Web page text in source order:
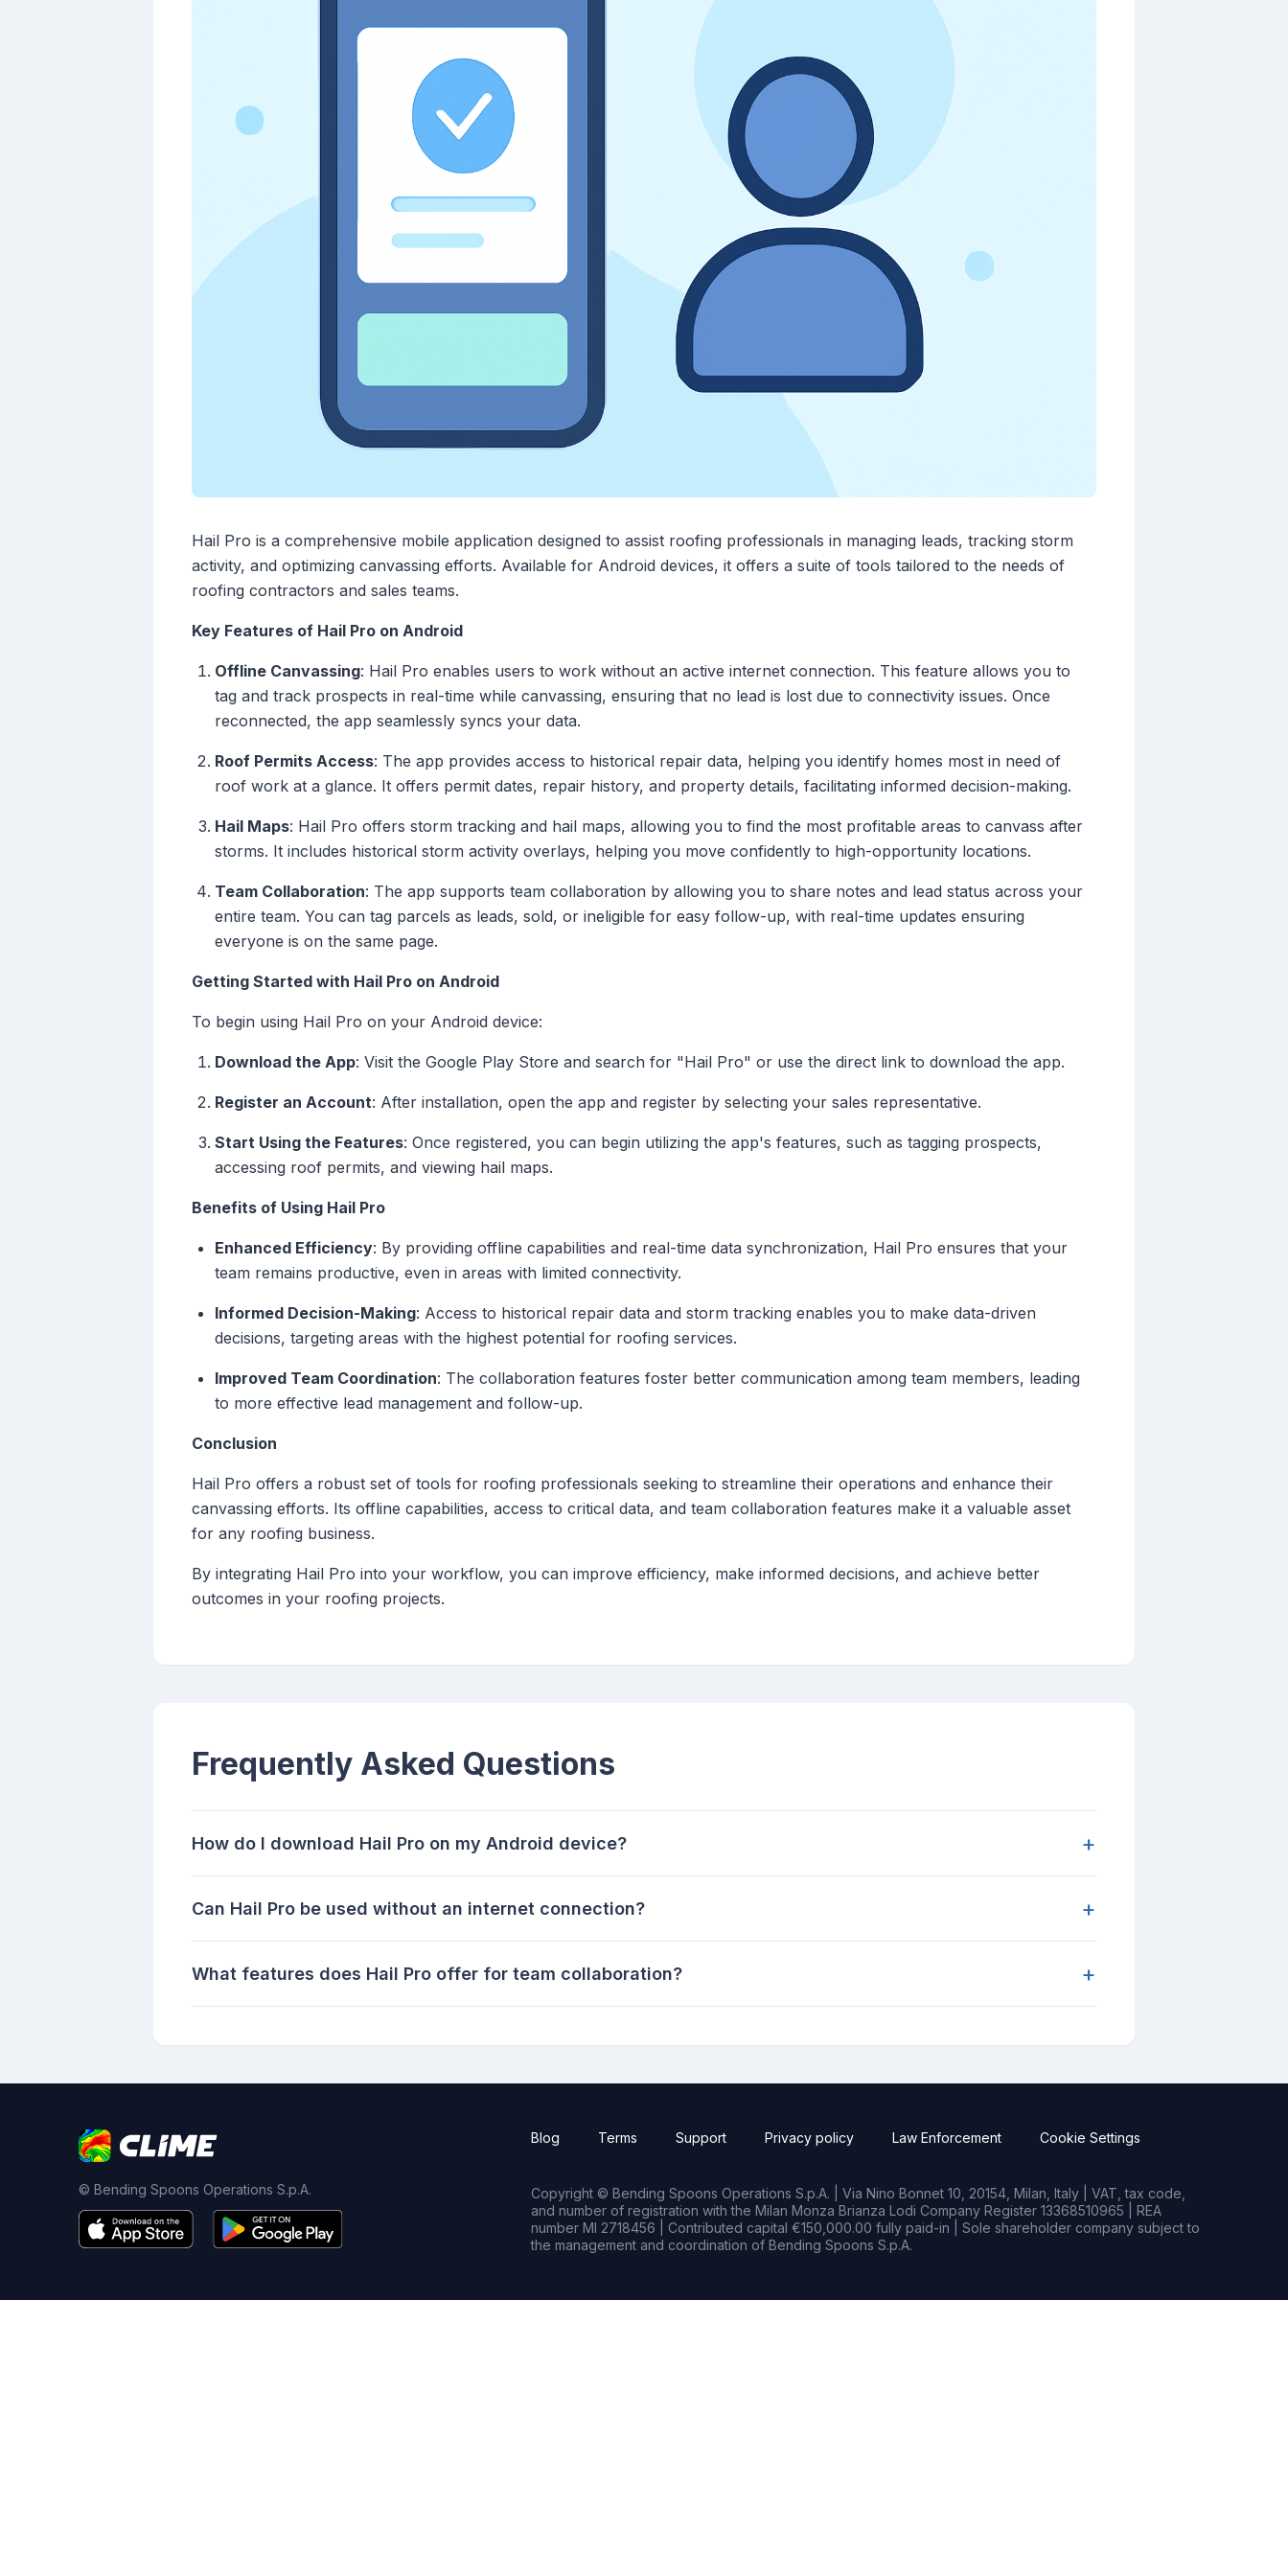
Hail Pro is a comprehensive mobile application designed to assist roofing professionals in managing leads, tracking storm
activity, and optimizing canvassing efforts. Available for Android devices, it offers a suite of tools tailored to the needs of
roofing contractors and sales teams.
Key Features of Hail Pro on Android
Offline Canvassing: Hail Pro enables users to work without an active internet connection. This feature allows you to
tag and track prospects in real-time while canvassing, ensuring that no lead is lost due to connectivity issues. Once
reconnected, the app seamlessly syncs your data.
Roof Permits Access: The app provides access to historical repair data, helping you identify homes most in need of
roof work at a glance. It offers permit dates, repair history, and property details, facilitating informed decision-making.
Hail Maps: Hail Pro offers storm tracking and hail maps, allowing you to find the most profitable areas to canvass after
storms. It includes historical storm activity overlays, helping you move confidently to high-opportunity locations.
Team Collaboration: The app supports team collaboration by allowing you to share notes and lead status across your
entire team. You can tag parcels as leads, sold, or ineligible for easy follow-up, with real-time updates ensuring
everyone is on the same page.
Getting Started with Hail Pro on Android
To begin using Hail Pro on your Android device:
Download the App: Visit the Google Play Store and search for "Hail Pro" or use the direct link to download the app.
Register an Account: After installation, open the app and register by selecting your sales representative.
Start Using the Features: Once registered, you can begin utilizing the app's features, such as tagging prospects,
accessing roof permits, and viewing hail maps.
Benefits of Using Hail Pro
Enhanced Efficiency: By providing offline capabilities and real-time data synchronization, Hail Pro ensures that your
team remains productive, even in areas with limited connectivity.
Informed Decision-Making: Access to historical repair data and storm tracking enables you to make data-driven
decisions, targeting areas with the highest potential for roofing services.
Improved Team Coordination: The collaboration features foster better communication among team members, leading
to more effective lead management and follow-up.
Conclusion
Hail Pro offers a robust set of tools for roofing professionals seeking to streamline their operations and enhance their
canvassing efforts. Its offline capabilities, access to critical data, and team collaboration features make it a valuable asset
for any roofing business.
By integrating Hail Pro into your workflow, you can improve efficiency, make informed decisions, and achieve better
outcomes in your roofing projects.
Frequently Asked Questions
How do I download Hail Pro on my Android device? +
Can Hail Pro be used without an internet connection? +
What features does Hail Pro offer for team collaboration? +
© Bending Spoons Operations S.p.A.
Blog Terms Support Privacy policy Law Enforcement Cookie Settings
Copyright © Bending Spoons Operations S.p.A. | Via Nino Bonnet 10, 20154, Milan, Italy | VAT, tax code,
and number of registration with the Milan Monza Brianza Lodi Company Register 13368510965 | REA
number MI 2718456 | Contributed capital €150,000.00 fully paid-in | Sole shareholder company subject to
the management and coordination of Bending Spoons S.p.A.